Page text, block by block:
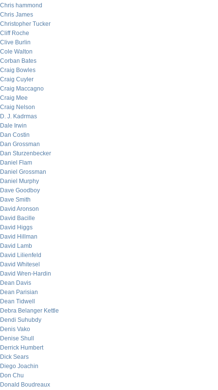
Chris hammond
Chris James
Christopher Tucker
Cliff Roche
Clive Burlin
Cole Walton
Corban Bates
Craig Bowles
Craig Cuyler
Craig Maccagno
Craig Mee
Craig Nelson
D. J. Kadrmas
Dale Irwin
Dan Costin
Dan Grossman
Dan Sturzenbecker
Daniel Flam
Daniel Grossman
Daniel Murphy
Dave Goodboy
Dave Smith
David Aronson
David Bacille
David Higgs
David Hillman
David Lamb
David Lilienfeld
David Whitesel
David Wren-Hardin
Dean Davis
Dean Parisian
Dean Tidwell
Debra Belanger Kettle
Dendi Suhubdy
Denis Vako
Denise Shull
Derrick Humbert
Dick Sears
Diego Joachin
Don Chu
Donald Boudreaux